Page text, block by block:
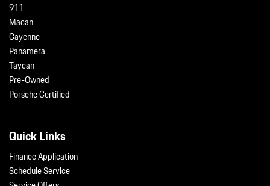
911
Macan
Cayenne
Panamera
Taycan
Pre-Owned
Porsche Certified
Quick Links
Finance Application
Schedule Service